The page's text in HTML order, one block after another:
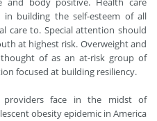
building the self-esteem of all
care to. Special attention should
at highest risk. Overweight and
of as an at-risk group of
focused at building resiliency.
providers face in the midst of
obesity epidemic in America